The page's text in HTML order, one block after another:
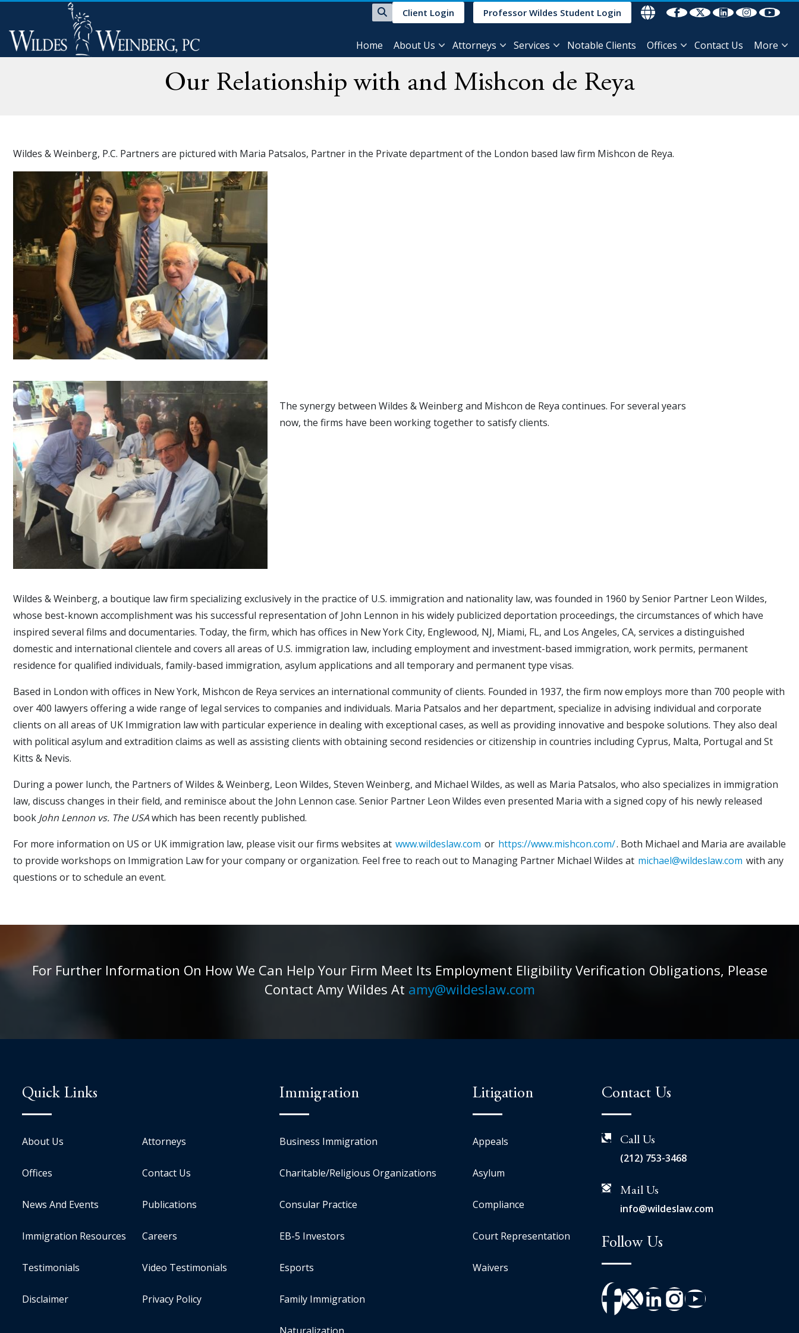
Client Login Professor Wildes Student Login
Home About Us Attorneys Services Notable Clients Offices Contact Us More
Our Relationship with and Mishcon de Reya
Wildes & Weinberg, P.C. Partners are pictured with Maria Patsalos, Partner in the Private department of the London based law firm Mishcon de Reya.
The synergy between Wildes & Weinberg and Mishcon de Reya continues. For several years
now, the firms have been working together to satisfy clients.
Wildes & Weinberg, a boutique law firm specializing exclusively in the practice of U.S. immigration and nationality law, was founded in 1960 by Senior Partner Leon Wildes,
whose best-known accomplishment was his successful representation of John Lennon in his widely publicized deportation proceedings, the circumstances of which have
inspired several films and documentaries. Today, the firm, which has offices in New York City, Englewood, NJ, Miami, FL, and Los Angeles, CA, services a distinguished
domestic and international clientele and covers all areas of U.S. immigration law, including employment and investment-based immigration, work permits, permanent
residence for qualified individuals, family-based immigration, asylum applications and all temporary and permanent type visas.
Based in London with offices in New York, Mishcon de Reya services an international community of clients. Founded in 1937, the firm now employs more than 700 people with
over 400 lawyers offering a wide range of legal services to companies and individuals. Maria Patsalos and her department, specialize in advising individual and corporate
clients on all areas of UK Immigration law with particular experience in dealing with exceptional cases, as well as providing innovative and bespoke solutions. They also deal
with political asylum and extradition claims as well as assisting clients with obtaining second residencies or citizenship in countries including Cyprus, Malta, Portugal and St
Kitts & Nevis.
During a power lunch, the Partners of Wildes & Weinberg, Leon Wildes, Steven Weinberg, and Michael Wildes, as well as Maria Patsalos, who also specializes in immigration
law, discuss changes in their field, and reminisce about the John Lennon case. Senior Partner Leon Wildes even presented Maria with a signed copy of his newly released
book John Lennon vs. The USAwhich has been recently published.
For more information on US or UK immigration law, please visit our firms websites at www.wildeslaw.com or https://www.mishcon.com/. Both Michael and Maria are available
to provide workshops on Immigration Law for your company or organization. Feel free to reach out to Managing Partner Michael Wildes at michael@wildeslaw.com with any
questions or to schedule an event.
For Further Information On How We Can Help Your Firm Meet Its Employment Eligibility Verification Obligations, Please
Contact Amy Wildes At amy@wildeslaw.com
Quick Links
About Us Attorneys
Offices Contact Us
News And Events Publications
Immigration Resources Careers
Testimonials Video Testimonials
Disclaimer Privacy Policy
Immigration
Business Immigration
Charitable/Religious Organizations
Consular Practice
EB-5 Investors
Esports
Family Immigration
Litigation
Appeals
Asylum
Compliance
Court Representation
Waivers
Contact Us
Call Us
(212) 753-3468
Mail Us
info@wildeslaw.com
Follow Us